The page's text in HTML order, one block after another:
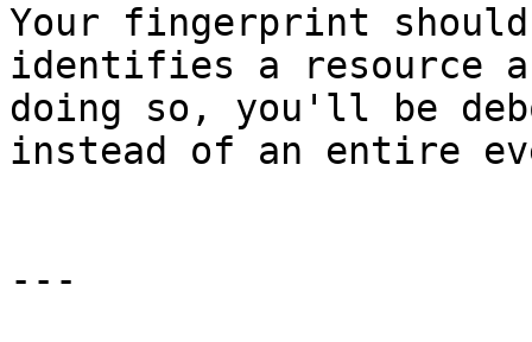
Your fingerprint
identifies a resource
doing so, you'll be
instead of an entire
---